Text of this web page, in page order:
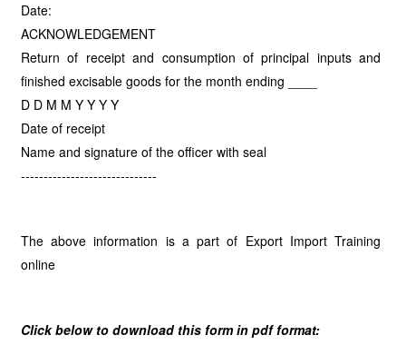
Date:
ACKNOWLEDGEMENT
Return of receipt and consumption of principal inputs and
finished excisable goods for the month ending ____
D D M M Y Y Y Y
Date of receipt
Name and signature of the officer with seal
------------------------------
The above information is a part of Export Import Training
online
Click below to download this form in pdf format: